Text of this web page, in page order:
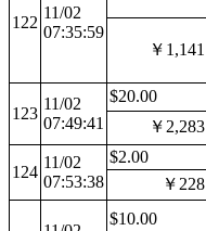
122
11/02
07:35:59
￥1,141
123
11/02
07:49:41
$20.00
￥2,283
124
11/02
07:53:38
$2.00
￥228
$10.00